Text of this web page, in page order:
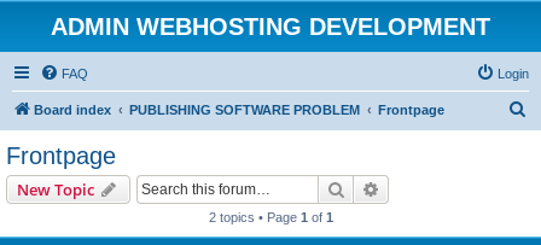
ADMIN WEBHOSTING DEVELOPMENT
FAQ Login
Board index PUBLISHING SOFTWARE PROBLEM Frontpage
Frontpage
New Topic Search
2 topics • Page 1 of 1